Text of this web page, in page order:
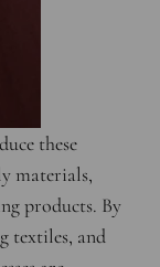
these
materials,
products. By
textiles, and